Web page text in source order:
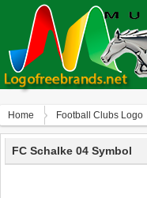
Home Football Clubs Logo
FC Schalke 04 Symbol